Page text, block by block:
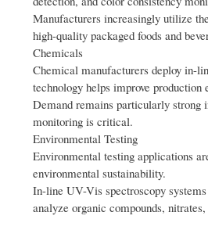
Manufacturers increasingly utilize
high-quality packaged foods and
Chemicals
Chemical manufacturers deploy in-
technology helps improve
Demand remains particularly strong
monitoring is critical.
Environmental Testing
Environmental testing applications
environmental sustainability.
In-line UV-Vis spectroscopy
analyze organic compounds,